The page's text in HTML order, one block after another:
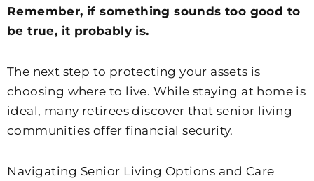
Remember, if something sounds too good to
be true, it probably is.
The next step to protecting your assets is
choosing where to live. While staying at home is
ideal, many retirees discover that senior living
communities offer financial security.
Navigating Senior Living Options and Care